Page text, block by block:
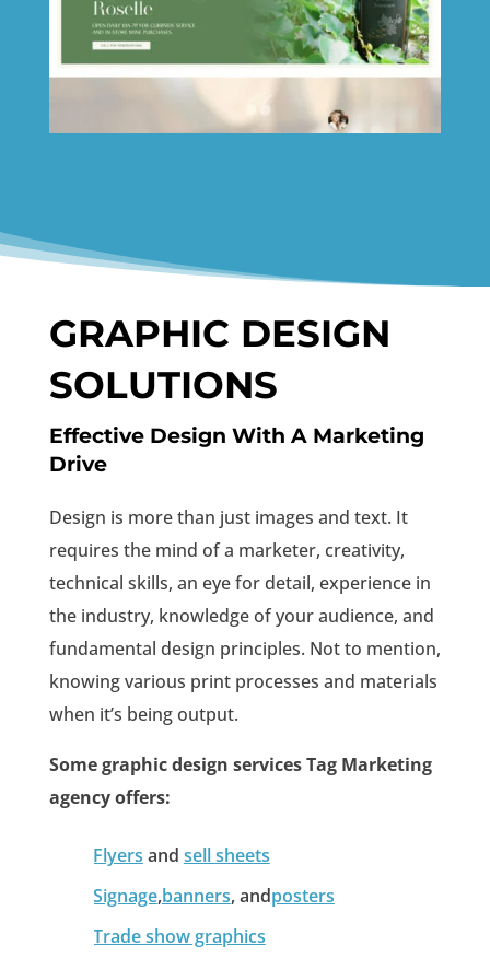
GRAPHIC DESIGN
SOLUTIONS
Effective Design With A Marketing
Drive
Design is more than just images and text. It
requires the mind of a marketer, creativity,
technical skills, an eye for detail, experience in
the industry, knowledge of your audience, and
fundamental design principles. Not to mention,
knowing various print processes and materials
when it’s being output.
Some graphic design services Tag Marketing
agency offers:
Flyers and sell sheets
Signage,banners, andposters
Trade show graphics